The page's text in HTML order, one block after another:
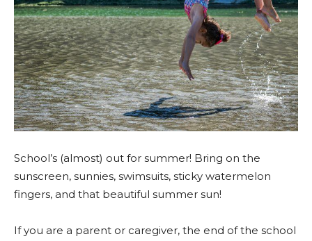
School’s (almost) out for summer! Bring on the
sunscreen, sunnies, swimsuits, sticky watermelon
fingers, and that beautiful summer sun!
If you are a parent or caregiver, the end of the school